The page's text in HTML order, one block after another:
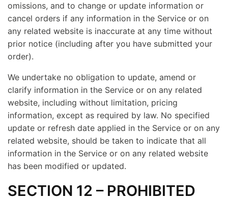
omissions, and to change or update information or
cancel orders if any information in the Service or on
any related website is inaccurate at any time without
prior notice (including after you have submitted your
order).
We undertake no obligation to update, amend or
clarify information in the Service or on any related
website, including without limitation, pricing
information, except as required by law. No specified
update or refresh date applied in the Service or on any
related website, should be taken to indicate that all
information in the Service or on any related website
has been modified or updated.
SECTION 12 – PROHIBITED